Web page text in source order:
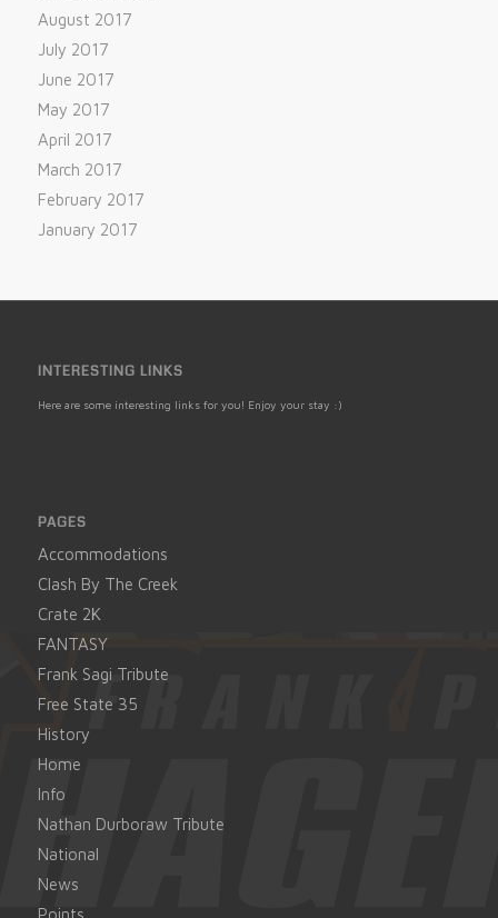
August 2017
July 2017
June 2017
May 2017
April 2017
March 2017
February 2017
January 2017
INTERESTING LINKS
Here are some interesting links for you! Enjoy your stay :)
PAGES
Accommodations
Clash By The Creek
Crate 2K
FANTASY
Frank Sagi Tribute
Free State 35
History
Home
Info
Nathan Durboraw Tribute
National
News
Points